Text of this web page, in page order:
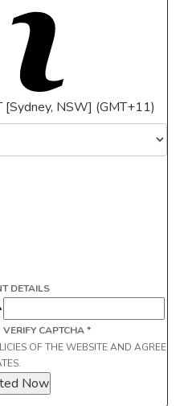
[Sydney, NSW] (GMT+11)
DETAILS
VERIFY CAPTCHA *
OF THE WEBSITE AND AGREE
Now